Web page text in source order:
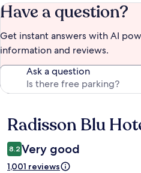
Have a question?
Get instant answers with AI
information and reviews.
Ask a question
Reviews
Radisson Blu
8.2 Very good
1,001 reviews